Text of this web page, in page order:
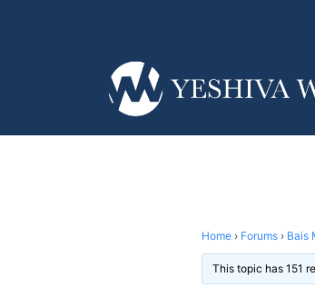
Home › Forums › Bais
This topic has 151